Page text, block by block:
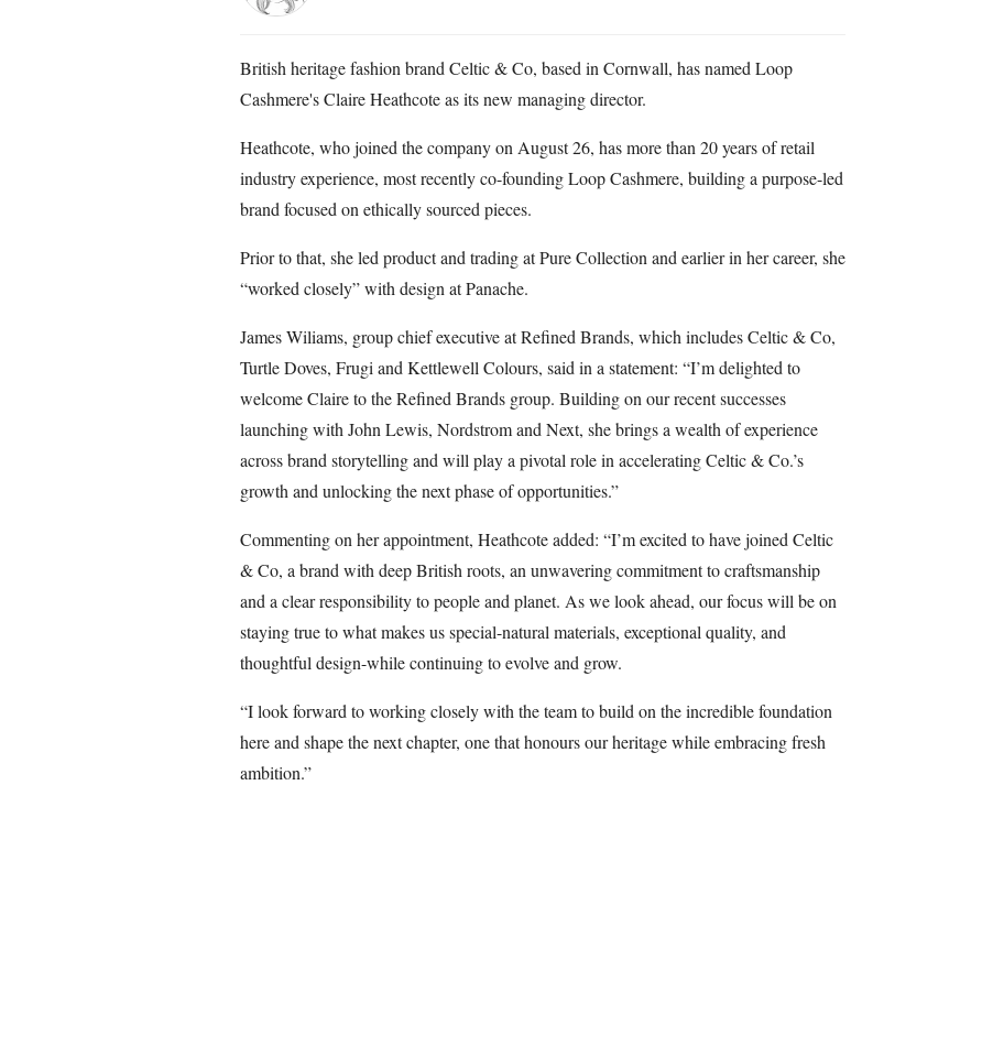
British heritage fashion brand Celtic & Co, based in Cornwall, has named Loop
Cashmere's Claire Heathcote as its new managing director.
Heathcote, who joined the company on August 26, has more than 20 years of retail
industry experience, most recently co-founding Loop Cashmere, building a purpose-led
brand focused on ethically sourced pieces.
Prior to that, she led product and trading at Pure Collection and earlier in her career, she
“worked closely” with design at Panache.
James Wiliams, group chief executive at Refined Brands, which includes Celtic & Co,
Turtle Doves, Frugi and Kettlewell Colours, said in a statement: “I’m delighted to
welcome Claire to the Refined Brands group. Building on our recent successes
launching with John Lewis, Nordstrom and Next, she brings a wealth of experience
across brand storytelling and will play a pivotal role in accelerating Celtic & Co.’s
growth and unlocking the next phase of opportunities.”
Commenting on her appointment, Heathcote added: “I’m excited to have joined Celtic
& Co, a brand with deep British roots, an unwavering commitment to craftsmanship
and a clear responsibility to people and planet. As we look ahead, our focus will be on
staying true to what makes us special-natural materials, exceptional quality, and
thoughtful design-while continuing to evolve and grow.
“I look forward to working closely with the team to build on the incredible foundation
here and shape the next chapter, one that honours our heritage while embracing fresh
ambition.”